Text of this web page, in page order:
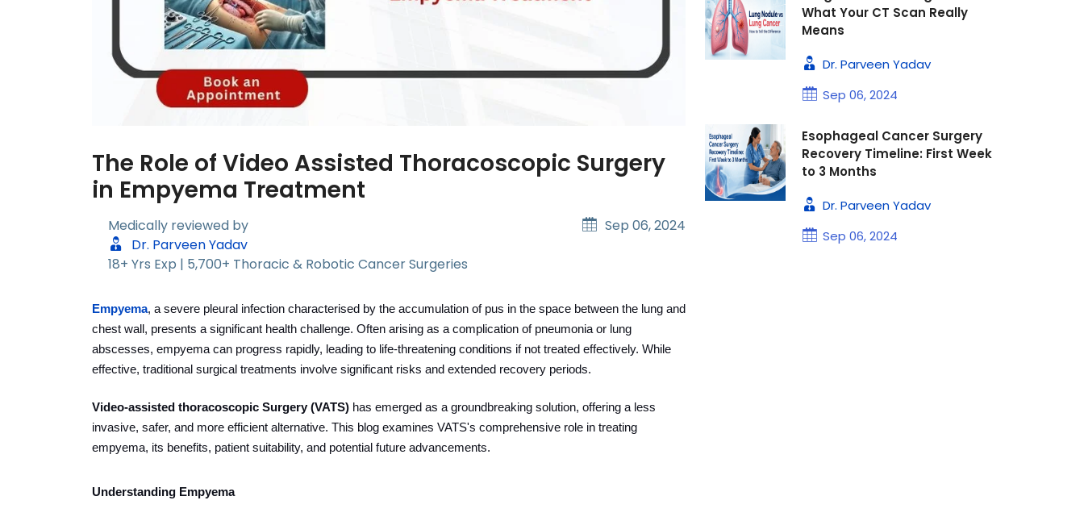
The Role of Video Assisted Thoracoscopic Surgery
in Empyema Treatment
Medically reviewed by
Dr. Parveen Yadav
18+ Yrs Exp | 5,700+ Thoracic & Robotic Cancer Surgeries
Sep 06, 2024
Empyema, a severe pleural infection characterised by the accumulation of pus in the space between the lung and
chest wall, presents a significant health challenge. Often arising as a complication of pneumonia or lung
abscesses, empyema can progress rapidly, leading to life-threatening conditions if not treated effectively. While
effective, traditional surgical treatments involve significant risks and extended recovery periods.
Video-assisted thoracoscopic Surgery (VATS) has emerged as a groundbreaking solution, offering a less
invasive, safer, and more efficient alternative. This blog examines VATS's comprehensive role in treating
empyema, its benefits, patient suitability, and potential future advancements.
Understanding Empyema
What Your CT Scan Really
Means
Dr. Parveen Yadav
Sep 06, 2024
Esophageal Cancer Surgery
Recovery Timeline: First Week
to 3 Months
Dr. Parveen Yadav
Sep 06, 2024